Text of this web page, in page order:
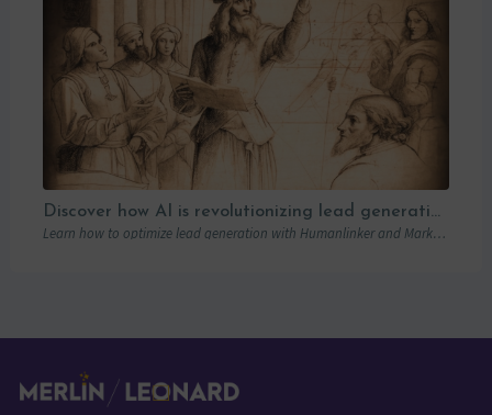
Discover how AI is revolutionizing lead generation with Humanlinker
Learn how to optimize lead generation with Humanlinker and Marketo thanks to AI and personalized strategies.